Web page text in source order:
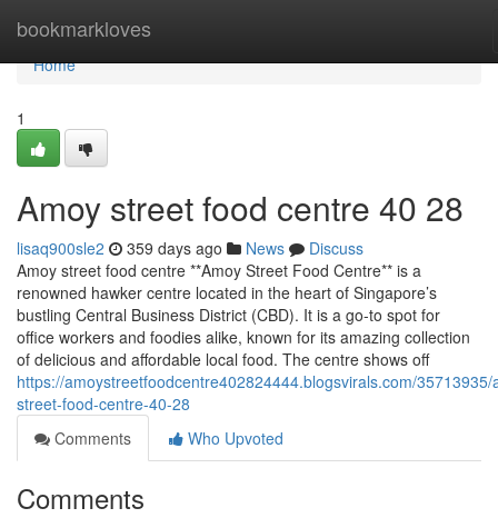
bookmarkloves
Home
Home
1
Amoy street food centre​ 40 28
lisaq900sle2 359 days ago News
Discuss
Amoy street food centre **Amoy Street Food Centre** is a
renowned hawker centre located in the heart of Singapore’s
bustling Central Business District (CBD). It is a go-to spot for
office workers and foodies alike, known for its amazing collection
of delicious and affordable local food. The centre shows off
https://amoystreetfoodcentre402824444.blogsvirals.com/35713935/
street-food-centre-40-28
Comments
Who Upvoted
Comments